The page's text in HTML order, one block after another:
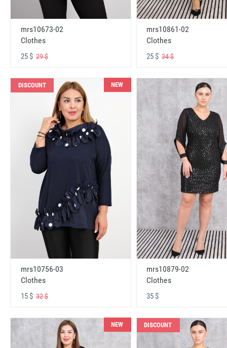
mrs10673-02
Clothes
25 $ 29 $
mrs10861-02
Clothes
25 $34 $
DISCOUNT NEW
mrs10756-03
Clothes
15 $ 32 $
mrs10879-02
Clothes
35 $
NEW DISCOUNT